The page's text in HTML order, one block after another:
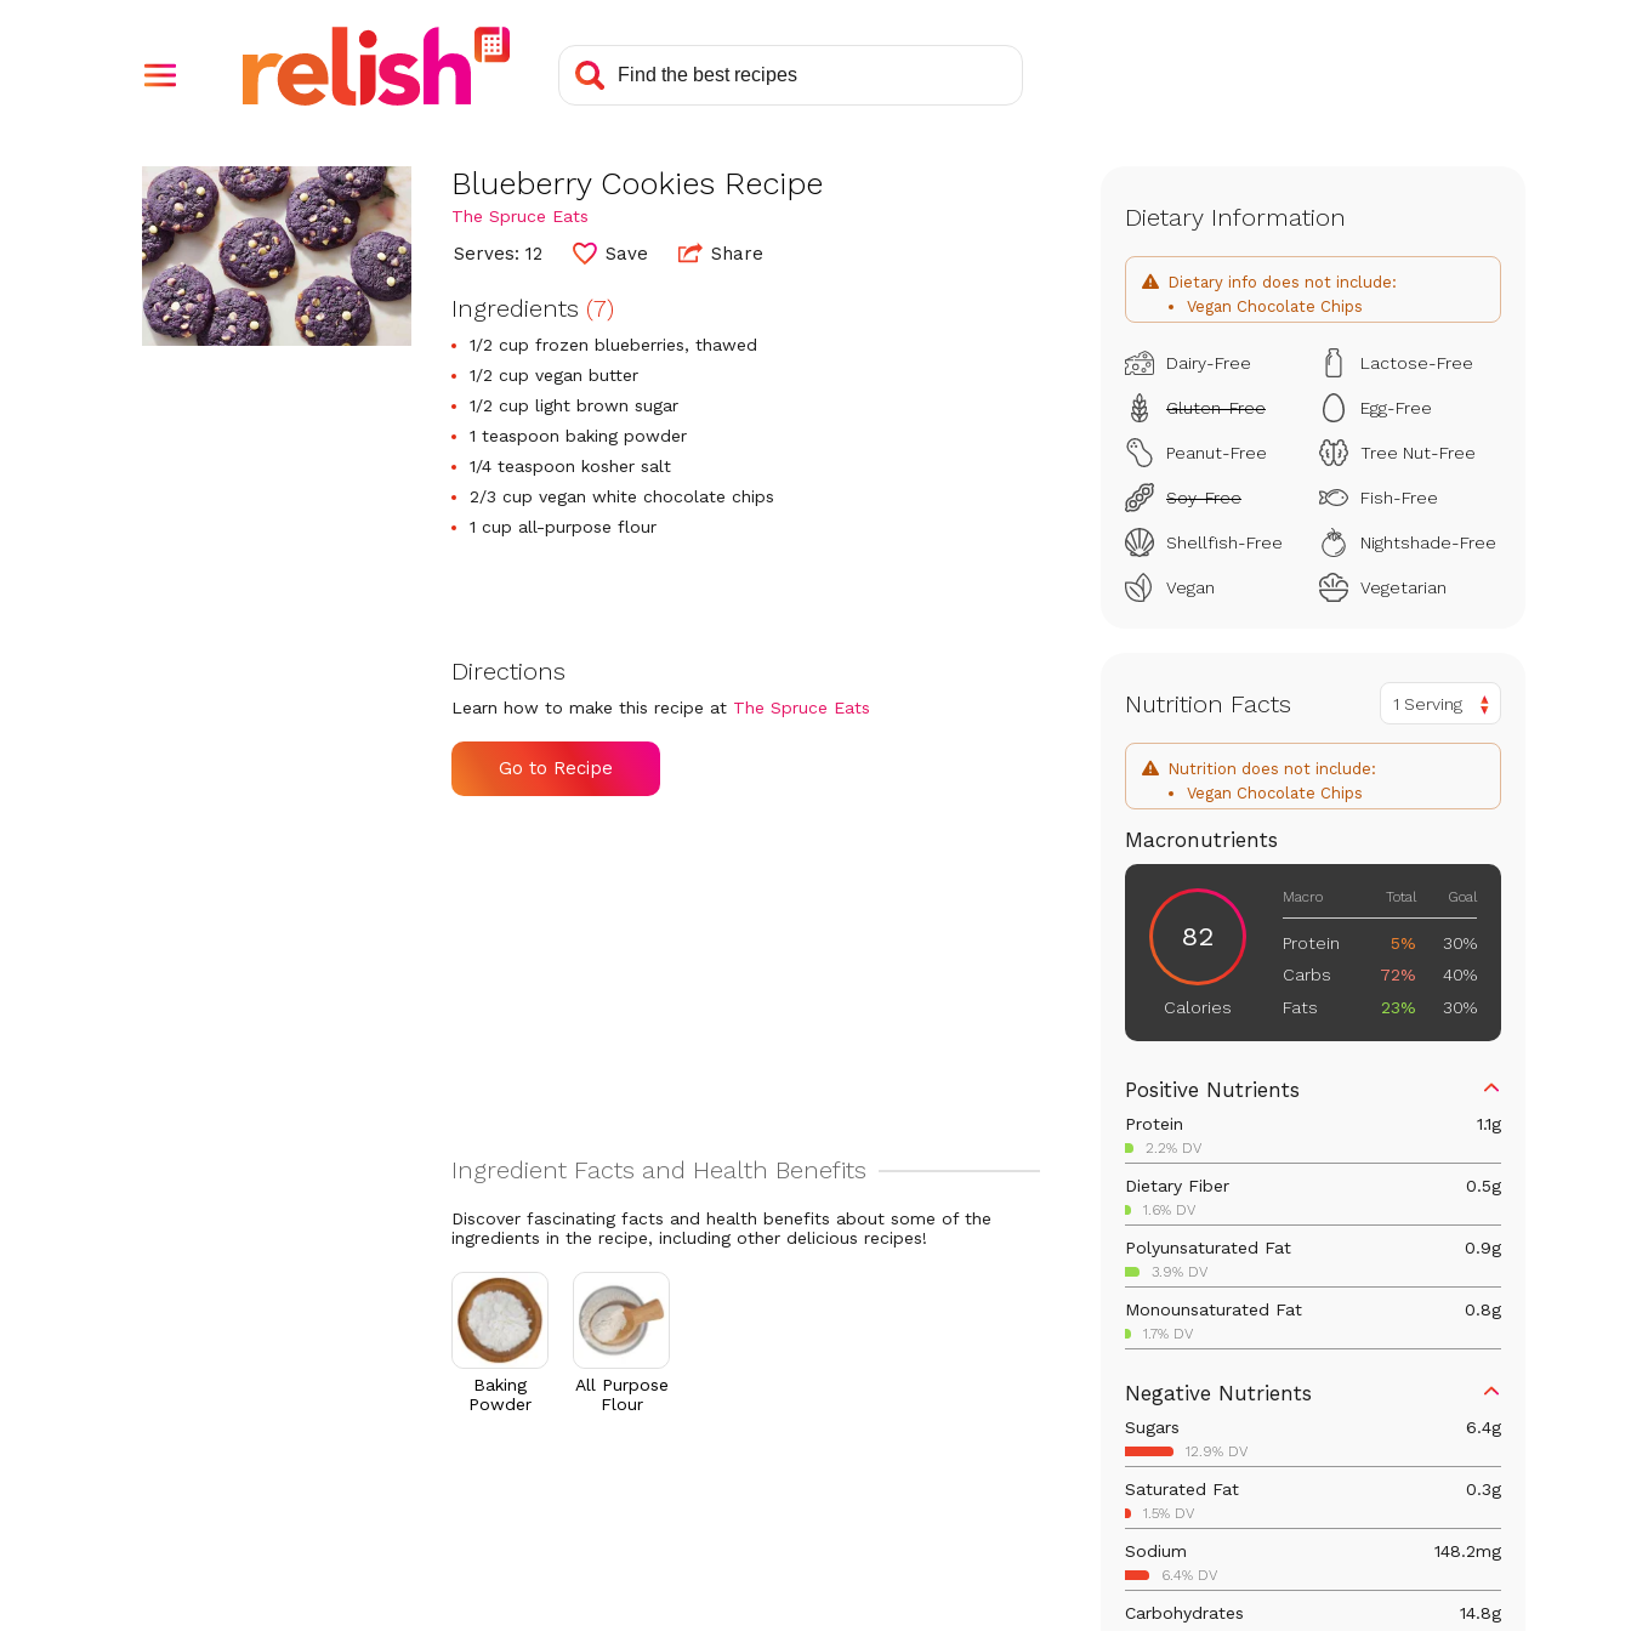
Blueberry Cookies Recipe
The Spruce Eats
Serves: 12 Save Share
Ingredients (7)
1/2 cup frozen blueberries, thawed
1/2 cup vegan butter
1/2 cup light brown sugar
1 teaspoon baking powder
1/4 teaspoon kosher salt
2/3 cup vegan white chocolate chips
1 cup all-purpose flour
Directions
Learn how to make this recipe at The Spruce Eats
Go to Recipe
Dietary Information
Dietary info does not include:
Vegan Chocolate Chips
Dairy-Free Lactose-Free
Gluten-Free Egg-Free
Peanut-Free Tree Nut-Free
Soy-Free Fish-Free
Shellfish-Free Nightshade-Free
Vegan Vegetarian
Nutrition Facts 1 Serving
Nutrition does not include:
Vegan Chocolate Chips
Macronutrients
82
Calories
Macro Total Goal
Protein 5%
30%
Carbs
72%
40%
Fats
23% 30%
Positive Nutrients
Protein 1.1g
2.2% DV
Dietary Fiber 0.5g
1.6% DV
Polyunsaturated Fat 0.9g
3.9% DV
Monounsaturated Fat 0.8g
1.7% DV
3.2% DV
Calcium 29.6mg
2.3% DV
Magnesium 3.4mg
0.8% DV
Vitamin C 0.2mg
0.2% DV
Folate/Folic Acid 16mcg
Negative Nutrients
Sugars 6.4g
12.9% DV
Saturated Fat 0.3g
1.5% DV
Sodium 148.2mg
6.4% DV
Carbohydrates 14.8g
Discover fascinating facts and health benefits about some of the
ingredients in the recipe, including other delicious recipes!
Baking
Powder
All Purpose
Flour